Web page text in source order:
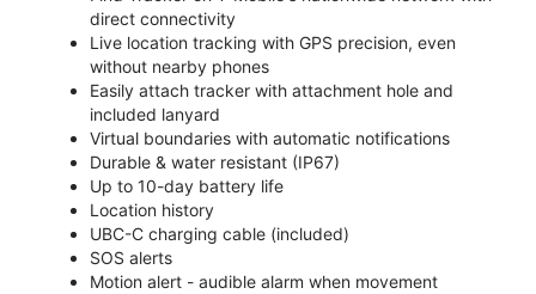
direct connectivity
Live location tracking with GPS precision, even
without nearby phones
Easily attach tracker with attachment hole and
included lanyard
Virtual boundaries with automatic notifications
Durable & water resistant (IP67)
Up to 10-day battery life
Location history
UBC-C charging cable (included)
SOS alerts
Motion alert - audible alarm when movement